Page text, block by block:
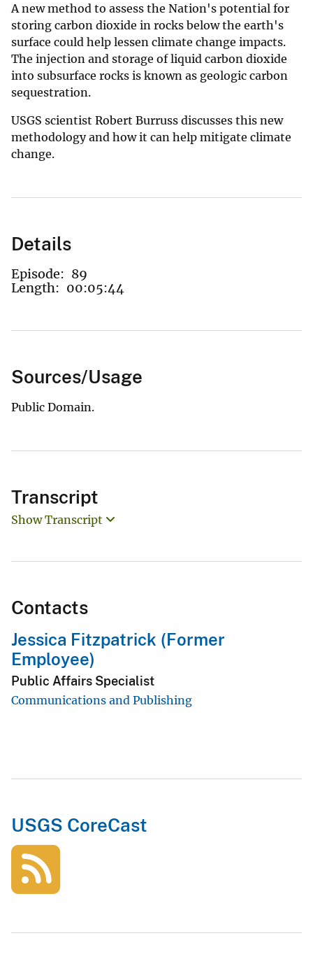
A new method to assess the Nation's potential for
storing carbon dioxide in rocks below the earth's
surface could help lessen climate change impacts.
The injection and storage of liquid carbon dioxide
into subsurface rocks is known as geologic carbon
sequestration.
USGS scientist Robert Burruss discusses this new
methodology and how it can help mitigate climate
change.
Details
Episode: 89
Length: 00:05:44
Sources/Usage
Public Domain.
Transcript
Show Transcript
Contacts
Jessica Fitzpatrick (Former
Employee)
Public Affairs Specialist
Communications and Publishing
USGS CoreCast